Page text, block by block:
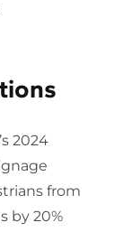
2024
from
by 20%